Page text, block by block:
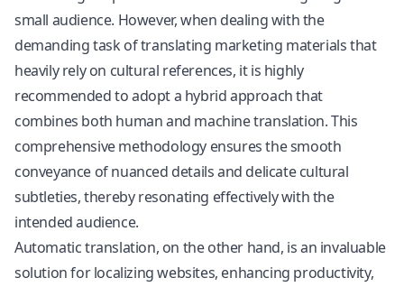
small audience. However, when dealing with the
demanding task of translating marketing materials that
heavily rely on cultural references, it is highly
recommended to adopt a hybrid approach that
combines both human and machine translation. This
comprehensive methodology ensures the smooth
conveyance of nuanced details and delicate cultural
subtleties, thereby resonating effectively with the
intended audience.
Automatic translation, on the other hand, is an invaluable
solution for localizing websites, enhancing productivity,